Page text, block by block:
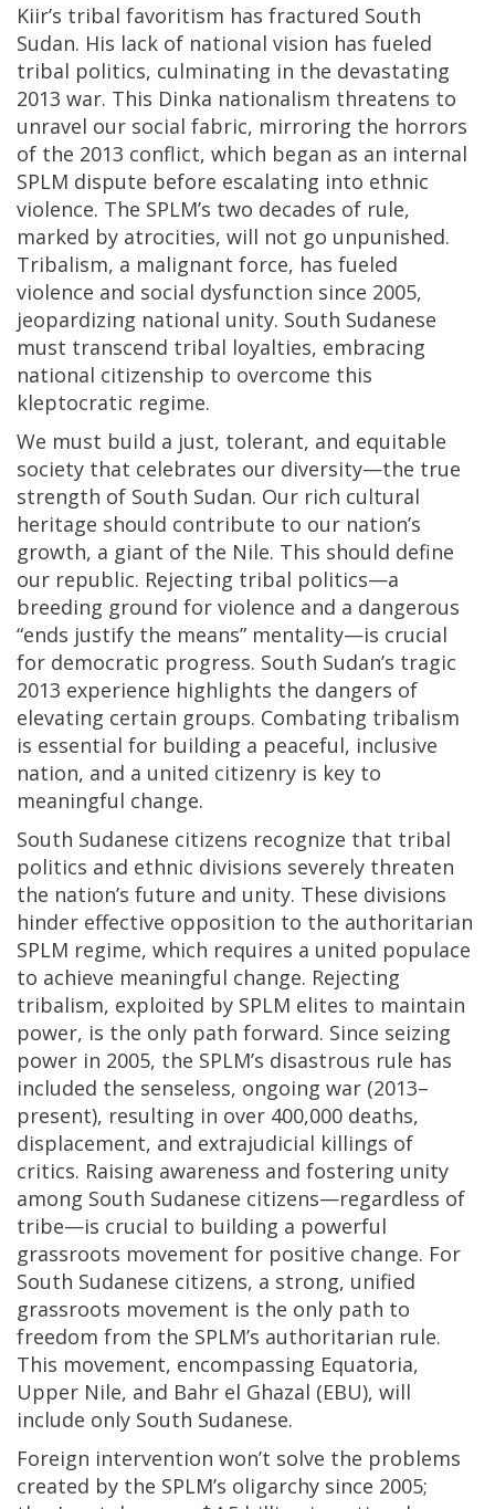
Kiir’s tribal favoritism has fractured South
Sudan. His lack of national vision has fueled
tribal politics, culminating in the devastating
2013 war. This Dinka nationalism threatens to
unravel our social fabric, mirroring the horrors
of the 2013 conflict, which began as an internal
SPLM dispute before escalating into ethnic
violence. The SPLM’s two decades of rule,
marked by atrocities, will not go unpunished.
Tribalism, a malignant force, has fueled
violence and social dysfunction since 2005,
jeopardizing national unity. South Sudanese
must transcend tribal loyalties, embracing
national citizenship to overcome this
kleptocratic regime.
We must build a just, tolerant, and equitable
society that celebrates our diversity—the true
strength of South Sudan. Our rich cultural
heritage should contribute to our nation’s
growth, a giant of the Nile. This should define
our republic. Rejecting tribal politics—a
breeding ground for violence and a dangerous
“ends justify the means” mentality—is crucial
for democratic progress. South Sudan’s tragic
2013 experience highlights the dangers of
elevating certain groups. Combating tribalism
is essential for building a peaceful, inclusive
nation, and a united citizenry is key to
meaningful change.
South Sudanese citizens recognize that tribal
politics and ethnic divisions severely threaten
the nation’s future and unity. These divisions
hinder effective opposition to the authoritarian
SPLM regime, which requires a united populace
to achieve meaningful change. Rejecting
tribalism, exploited by SPLM elites to maintain
power, is the only path forward. Since seizing
power in 2005, the SPLM’s disastrous rule has
included the senseless, ongoing war (2013–
present), resulting in over 400,000 deaths,
displacement, and extrajudicial killings of
critics. Raising awareness and fostering unity
among South Sudanese citizens—regardless of
tribe—is crucial to building a powerful
grassroots movement for positive change. For
South Sudanese citizens, a strong, unified
grassroots movement is the only path to
freedom from the SPLM’s authoritarian rule.
This movement, encompassing Equatoria,
Upper Nile, and Bahr el Ghazal (EBU), will
include only South Sudanese.
Foreign intervention won’t solve the problems
created by the SPLM’s oligarchy since 2005;